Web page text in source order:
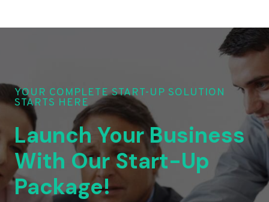
YOUR COMPLETE START-UP SOLUTION
STARTS HERE
Launch Your Business
With Our Start-Up
Package!